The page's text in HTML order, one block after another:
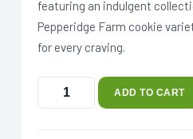
featuring an indulgent
Pepperidge Farm cookie
for every craving.
ADD TO CART